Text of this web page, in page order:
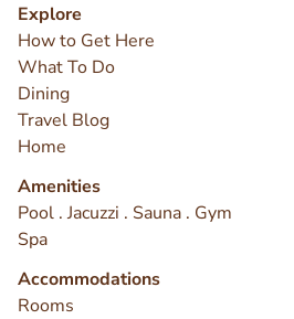
Explore
How to Get Here
What To Do
Dining
Travel Blog
Home
Amenities
Pool . Jacuzzi . Sauna . Gym
Spa
Accommodations
Rooms